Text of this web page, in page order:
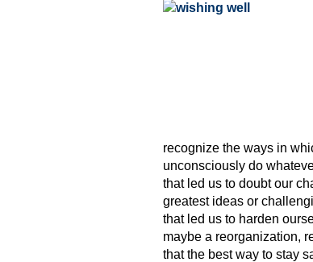
recognize the ways in
unconsciously do
that led us to doubt our
greatest ideas or
that led us to harden
maybe a reorganization,
that the best way to stay